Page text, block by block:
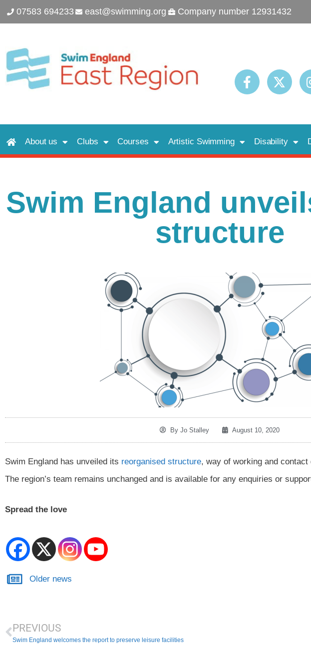
07583 694233 east@swimming.org Company number 12931432
About us Clubs Courses Artistic Swimming Disability
Swim England
structure
By Jo Stalley August 10, 2020
Swim England has unveiled its reorganised structure, way of working and
The region’s team remains unchanged and is available for any enquiries or
Spread the love
Older news
PREVIOUS
Swim England welcomes the report to preserve leisure facilities